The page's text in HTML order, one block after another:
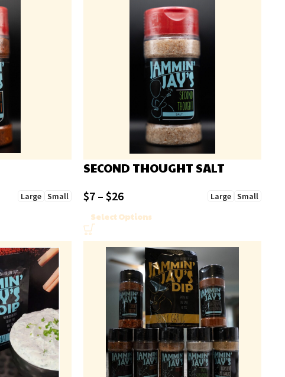
Large Small
SECOND THOUGHT SALT
$7 – $26 Large Small
Select Options